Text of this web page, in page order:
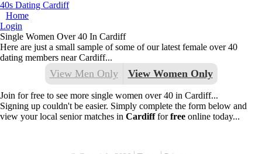
40s Dating Cardiff
Home
Login
Single Women Over 40 In Cardiff
Here are just a small sample of some of our latest female over 40
dating members near Cardiff...
View Men Only View Women Only
Join for free to see more single women over 40 in Cardiff...
Signing up couldn't be easier. Simply complete the form below and
view your local senior matches in Cardiffforfree online today...